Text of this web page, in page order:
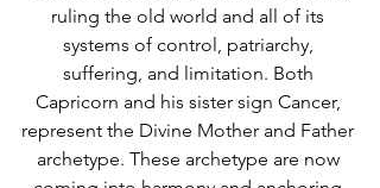
ruling the old world and all of its
systems of control, patriarchy,
suffering, and limitation. Both
Capricorn and his sister sign Cancer,
represent the Divine Mother and Father
archetype. These archetype are now